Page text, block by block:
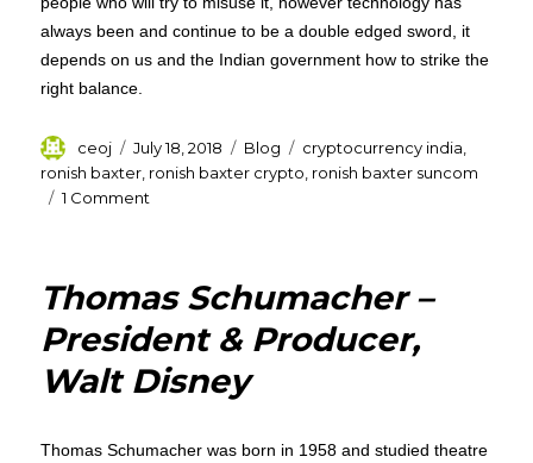
always been and continue to be a double edged sword, it
depends on us and the Indian government how to strike the
right balance.
Author
ceoj
Posted
on
July 18, 2018 Categories
Blog Tags
cryptocurrency india
ronish baxter ronish baxter crypto ronish baxter suncom
1 Comment
Ban
Cryptocurrency
Means
a
on
Thomas Schumacher –
President & Producer,
Walt Disney
Thomas Schumacher was born in 1958 and studied theatre